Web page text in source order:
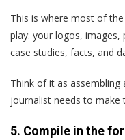
This is where most of
play: your logos, images,
case studies, facts, and
Think of it as
journalist needs to make
5. Compile in the